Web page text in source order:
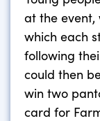
at the event,
which each
following
could then
win two
card for